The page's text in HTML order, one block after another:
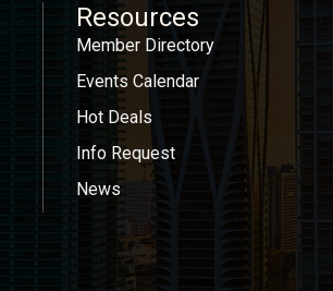
Resources
Member Directory
Events Calendar
Hot Deals
Info Request
News